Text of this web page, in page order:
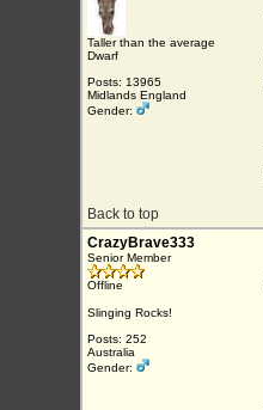
Taller than the average
Dwarf
Posts: 13965
Midlands England
Gender:
Back to top
CrazyBrave333
Senior Member
Offline
Slinging Rocks!
Posts: 252
Australia
Gender: